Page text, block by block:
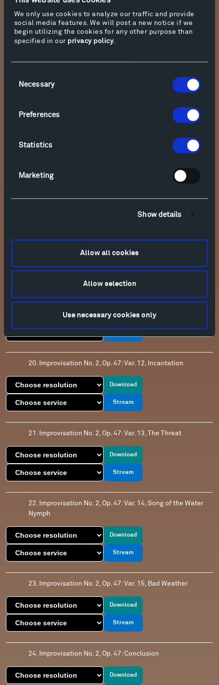
We only use cookies to analyze our traffic and provide
social media features. We will post a new notice if we
begin utilizing the cookies for any other purpose than
specified in our privacy policy.
Selection
Necessary
Preferences
Statistics
Marketing
Show details
Allow all cookies
Allow selection
Use necessary cookies only
15. Improvisation No. 2, Op. 47: Var. 8, In the Forest
Download
16. Improvisation No. 2, Op. 47: Var. 9, The Wood-Goblin
Download
20. Improvisation No. 2, Op. 47: Var. 12, Incantation
Download
Stream
21. Improvisation No. 2, Op. 47: Var. 13, The Threat
Download
Stream
22. Improvisation No. 2, Op. 47: Var. 14, Song of the Water
Nymph
Download
Stream
23. Improvisation No. 2, Op. 47: Var. 15, Bad Weather
Download
Stream
24. Improvisation No. 2, Op. 47: Conclusion
Download